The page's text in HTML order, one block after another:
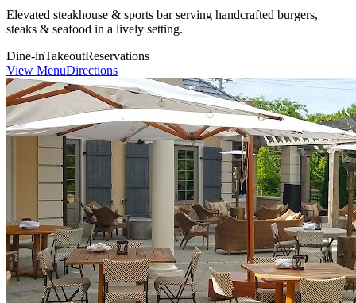
Elevated steakhouse & sports bar serving handcrafted burgers,
steaks & seafood in a lively setting.
Dine-inTakeoutReservations
View MenuDirections